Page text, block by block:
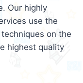
Our highly
use the
on the
highest quality